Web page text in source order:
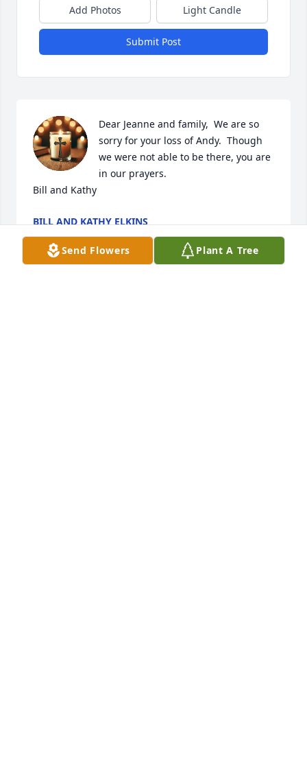
Add Photos Light Candle
Submit Post
Dear Jeanne and family,  We are so
sorry for your loss of Andy.  Though
we were not able to be there, you are
in our prayers.
Bill and Kathy
BILL AND KATHY ELKINS
May 10, 2025
Send Flowers Plant A Tree